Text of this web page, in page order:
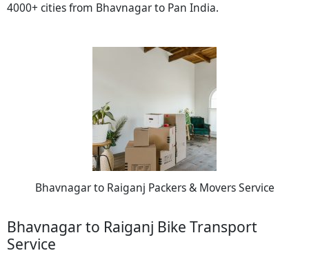
4000+ cities from Bhavnagar to Pan India.
Bhavnagar to Raiganj Packers & Movers Service
Bhavnagar to Raiganj Bike Transport
Service